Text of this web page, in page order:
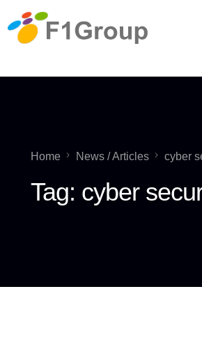
Home News / Articles cyber
Tag: cyber